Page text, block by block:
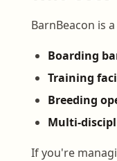
BarnBeacon is
Boarding
Training
Breeding
Multi-
If you're